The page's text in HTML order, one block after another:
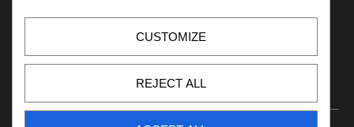
Visitor Centers
EssexHeritage.org
VisitMA.com
NorthofBoston.org
CUSTOMIZE
REJECT ALL